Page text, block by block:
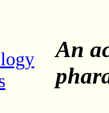
An